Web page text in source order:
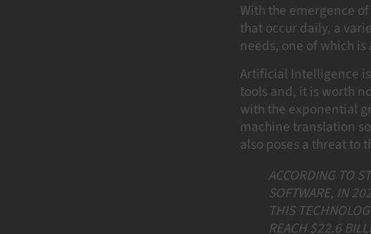
With the emergence
that occur daily, a
needs, one of which
Artificial Intelligence
tools and, it is worth
with the exponential
machine translation
also poses a threat to
ACCORDING TO
SOFTWARE, IN
THIS
REACH $22.6